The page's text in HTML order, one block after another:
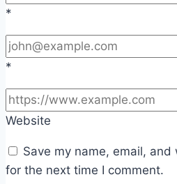
*
*
Website
Save my name, email,
for the next time I comment.